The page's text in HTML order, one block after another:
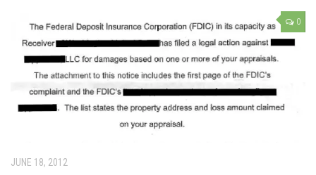
0
JUNE 18, 2012